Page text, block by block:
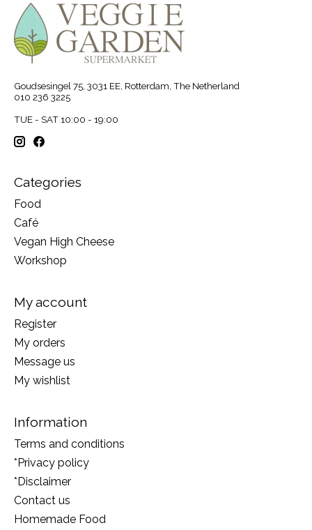
Goudsesingel 75, 3031 EE, Rotterdam, The Netherland
010 236 3225
TUE - SAT 10:00 - 19:00
Categories
Food
Café
Vegan High Cheese
Workshop
My account
Register
My orders
Message us
My wishlist
Information
Terms and conditions
*Privacy policy
*Disclaimer
Contact us
Homemade Food